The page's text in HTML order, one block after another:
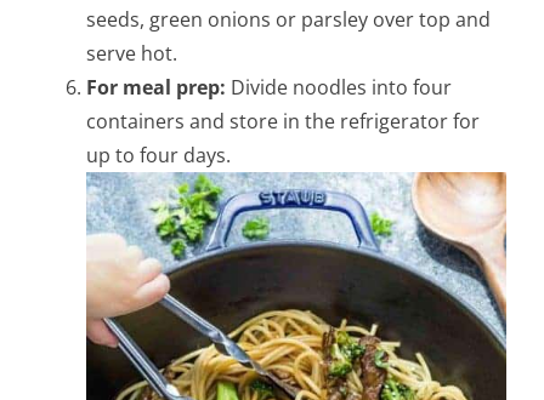
seeds, green onions or parsley over top and
serve hot.
For meal prep: Divide noodles into four
containers and store in the refrigerator for
up to four days.